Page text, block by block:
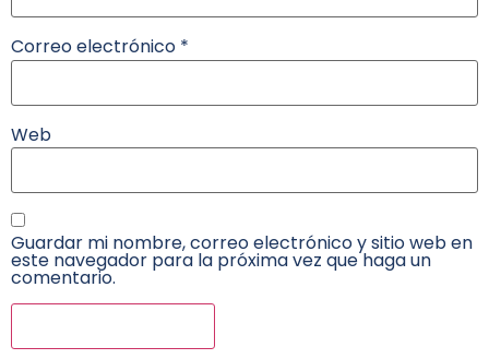
Correo electrónico *
Web
Guardar mi nombre, correo electrónico y sitio web en
este navegador para la próxima vez que haga un
comentario.